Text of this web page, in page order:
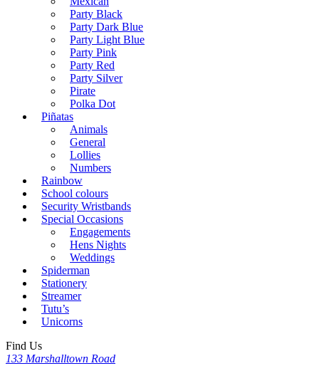
Party Black
Party Dark Blue
Party Light Blue
Party Pink
Party Red
Party Silver
Pirate
Polka Dot
Piñatas
Animals
General
Lollies
Numbers
Rainbow
School colours
Security Wristbands
Special Occasions
Engagements
Hens Nights
Weddings
Spiderman
Stationery
Streamer
Tutu’s
Unicorns
Find Us
133 Marshalltown Road